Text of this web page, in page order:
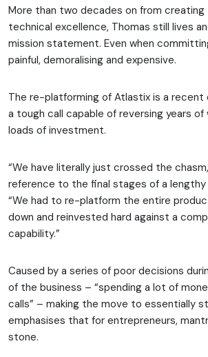
More than two decades on from
technical excellence, Thomas still lives
mission statement. Even when
painful, demoralising and expensive.
The re-platforming of Atlastix is a recent
a tough call capable of reversing years of
loads of investment.
“We have literally just crossed the
reference to the final stages of a lengthy
“We had to re-platform the entire
down and reinvested hard against a
capability.”
Caused by a series of poor decisions
of the business – “spending a lot of
calls” – making the move to essentially
emphasises that for entrepreneurs,
stone.